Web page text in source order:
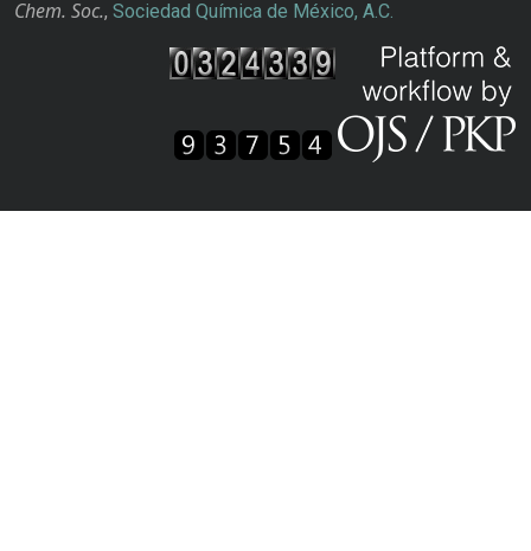
Chem. Soc., Sociedad Química de México, A.C.